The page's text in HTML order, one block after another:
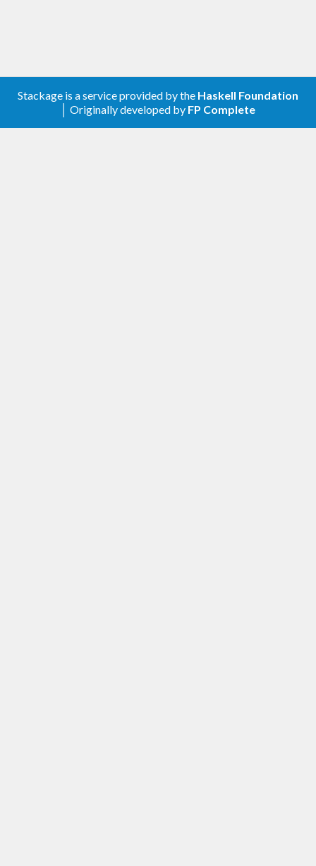
Stackage is a service provided by the Haskell Foundation
│ Originally developed by FP Complete